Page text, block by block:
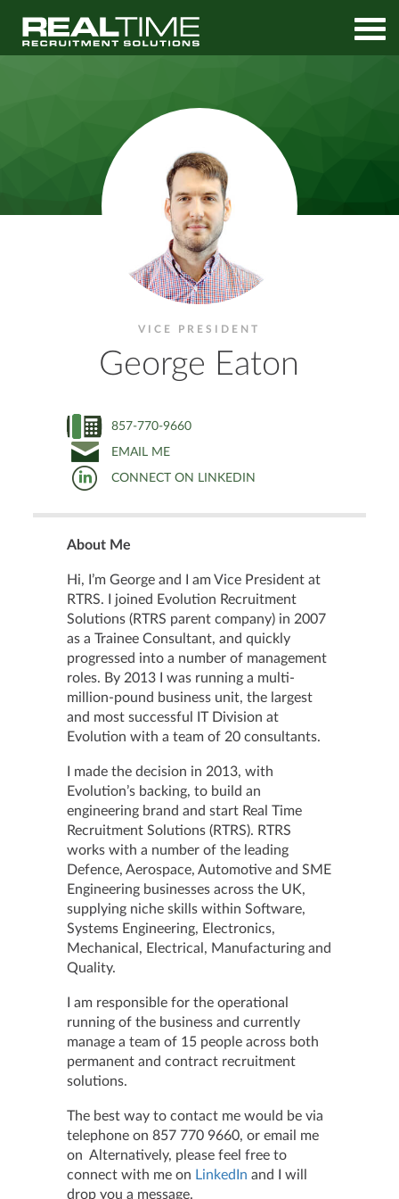
VICE PRESIDENT
George Eaton
857-770-9660
EMAIL ME
CONNECT ON LINKEDIN
About Me
Hi, I’m George and I am Vice President at
RTRS. I joined Evolution Recruitment
Solutions (RTRS parent company) in 2007
as a Trainee Consultant, and quickly
progressed into a number of management
roles. By 2013 I was running a multi-
million-pound business unit, the largest
and most successful IT Division at
Evolution with a team of 20 consultants.
I made the decision in 2013, with
Evolution’s backing, to build an
engineering brand and start Real Time
Recruitment Solutions (RTRS). RTRS
works with a number of the leading
Defence, Aerospace, Automotive and SME
Engineering businesses across the UK,
supplying niche skills within Software,
Systems Engineering, Electronics,
Mechanical, Electrical, Manufacturing and
Quality.
I am responsible for the operational
running of the business and currently
manage a team of 15 people across both
permanent and contract recruitment
solutions.
The best way to contact me would be via
telephone on 857 770 9660, or email me
on Alternatively, please feel free to
connect with me on LinkedIn and I will
drop you a message.